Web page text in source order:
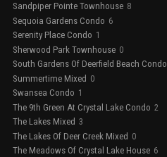
Sandpiper Pointe Townhouse 8
Sequoia Gardens Condo 6
Serenity Place Condo 1
Sherwood Park Townhouse 0
South Gardens Of Deerfield Beach Condo
Summertime Mixed 0
Swansea Condo 1
The 9th Green At Crystal Lake Condo 2
The Lakes Mixed 3
The Lakes Of Deer Creek Mixed 0
The Meadows Of Crystal Lake House 6